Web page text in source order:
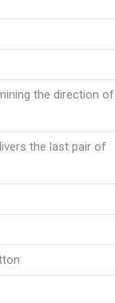
the direction of
the last pair of